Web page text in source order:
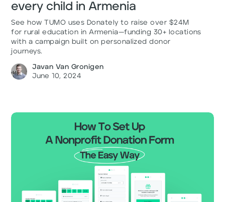
every child in Armenia
See how TUMO uses Donately to raise over $24M
for rural education in Armenia—funding 30+ locations
with a campaign built on personalized donor
journeys.
Javan Van Gronigen
June 10, 2024